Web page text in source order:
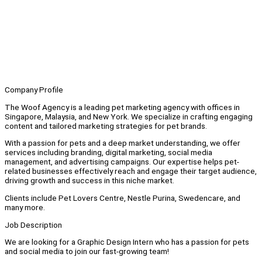
Company Profile
The Woof Agency is a leading pet marketing agency with offices in
Singapore, Malaysia, and New York. We specialize in crafting engaging
content and tailored marketing strategies for pet brands.
With a passion for pets and a deep market understanding, we offer
services including branding, digital marketing, social media
management, and advertising campaigns. Our expertise helps pet-
related businesses effectively reach and engage their target audience,
driving growth and success in this niche market.
Clients include Pet Lovers Centre, Nestle Purina, Swedencare, and
many more.
Job Description
We are looking for a Graphic Design Intern who has a passion for pets
and social media to join our fast-growing team!